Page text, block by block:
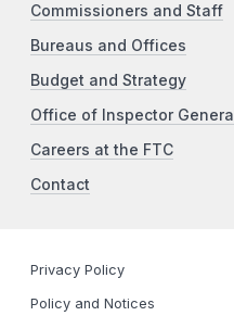
Commissioners and Staff
Bureaus and Offices
Budget and Strategy
Office of Inspector General
Careers at the FTC
Contact
Privacy Policy
Policy and Notices